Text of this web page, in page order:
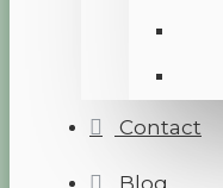
Contact
Blog